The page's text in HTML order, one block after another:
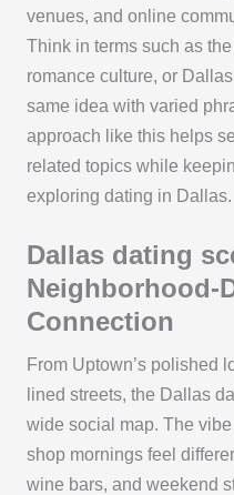
venues, and online
Think in terms such as
romance culture, or
same idea with varied
approach like this helps
related topics while
exploring dating in Dallas.
Dallas dating
Neighborhood-
Connection
From Uptown’s polished
lined streets, the Dallas
wide social map. The
shop mornings feel
wine bars, and weekend